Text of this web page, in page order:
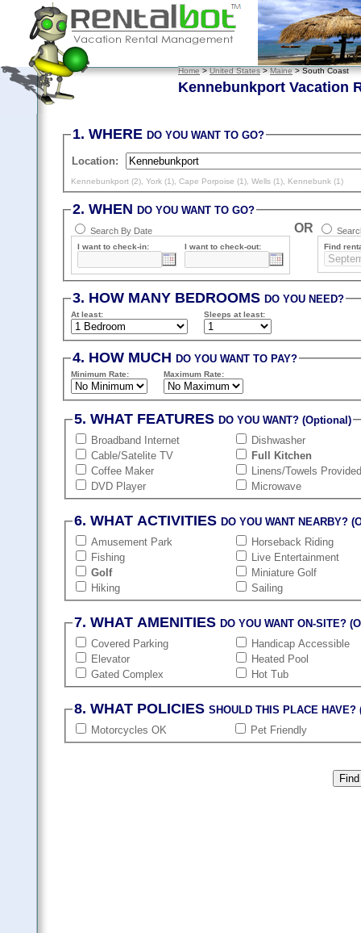
Home>United States>Maine> South Coast
Kennebunkport Vacation
1. WHEREDO YOU WANT TO GO?
Location:
Kennebunkport (2) ,York (1) ,Cape Porpoise (1) ,Wells (1) Kennebunk (1)
2. WHENDO YOU WANT TO GO?
Search By Date
I want to check-in: I want to check-out:
OR
Find
3. HOW MANY BEDROOMSDO YOU NEED?
At least: Sleepsat least:
4. HOW MUCHDO YOU WANT TO PAY?
Minimum Rate: Maximum Rate:
5. WHAT FEATURESDO YOU WANT? (Optional)
Broadband Internet
Cable/Satelite TV
Coffee Maker
DVD Player
Dishwasher
Full Kitchen
Linens/Towels
Microwave
6. WHAT ACTIVITIESDO YOU WANT NEARBY?
Amusement Park
Fishing
Golf
Hiking
Horseback Riding
Live Entertainment
Miniature Golf
Sailing
7. WHAT AMENITIESDO YOU WANT ON-SITE?
Covered Parking
Elevator
Gated Complex
Handicap Accessible
Heated Pool
Hot Tub
8. WHAT POLICIESSHOULD THIS PLACE
Motorcycles OK
Pet Friendly